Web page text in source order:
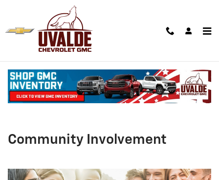
Community Involvement